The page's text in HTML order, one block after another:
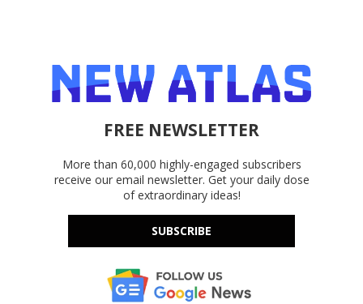
FREE NEWSLETTER
More than 60,000 highly-engaged subscribers
receive our email newsletter. Get your daily dose
of extraordinary ideas!
SUBSCRIBE